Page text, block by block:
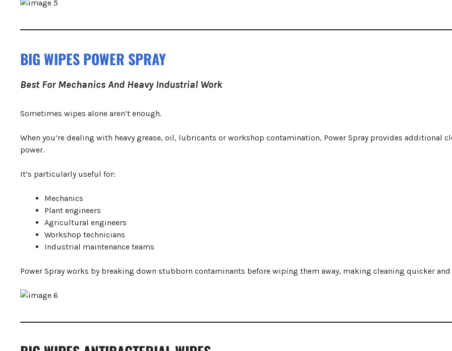
BIG WIPES POWER SPRAY
Best For Mechanics And Heavy Industrial Work
Sometimes wipes alone aren’t enough.
When you’re dealing with heavy grease, oil, lubricants or workshop contamination, Power Spray provides additional
power.
It’s particularly useful for:
Mechanics
Plant engineers
Agricultural engineers
Workshop technicians
Industrial maintenance teams
Power Spray works by breaking down stubborn contaminants before wiping them away, making cleaning quicker and